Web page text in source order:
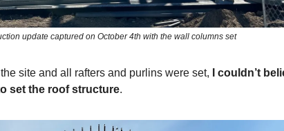
update captured on October 4th with the wall columns set
site and all rafters and purlins were set,
I couldn’t
set the roof structure.